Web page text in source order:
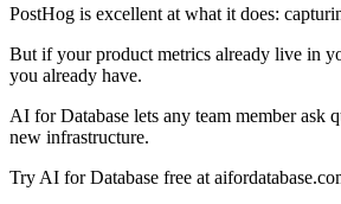
PostHog is excellent at what it does:
But if your product metrics already live in
you already have.
AI for Database lets any team member
new infrastructure.
Try AI for Database free at